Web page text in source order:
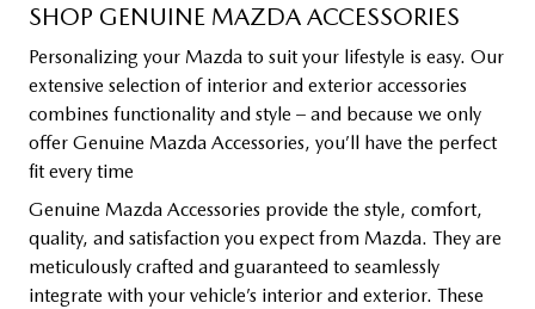
SHOP GENUINE MAZDA ACCESSORIES
Personalizing your Mazda to suit your lifestyle is easy. Our
extensive selection of interior and exterior accessories
combines functionality and style – and because we only
offer Genuine Mazda Accessories, you’ll have the perfect
fit every time
Genuine Mazda Accessories provide the style, comfort,
quality, and satisfaction you expect from Mazda. They are
meticulously crafted and guaranteed to seamlessly
integrate with your vehicle’s interior and exterior. These